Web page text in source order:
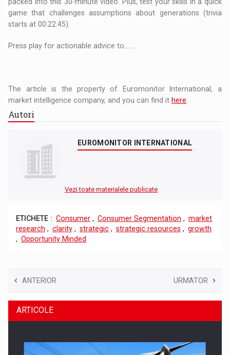
game that challenges assumptions about generations (trivia
starts at 00:22:45).
Press play for actionable advice to.......
The article is the property of Euromonitor International, a
market intelligence company, and you can find it here
Autori
EUROMONITOR INTERNATIONAL
Vezi toate materialele publicate
ETICHETE : Consumer , Consumer Segmentation , market
research , clarity , strategic , strategic resources , growth
, Opportunity Minded
ANTERIOR URMATOR
ARTICOLE